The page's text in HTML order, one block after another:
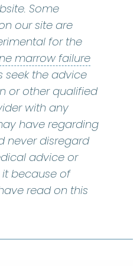
Some
our site are
for the
marrow failurebone
seek the advice
or other qualified
with any
have regarding
never disregard
advice or
it because of
read on this